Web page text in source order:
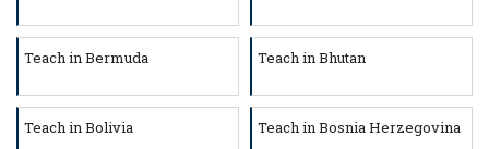
Teach in Bermuda Teach in Bhutan
Teach in Bolivia Teach in Bosnia Herzegovina